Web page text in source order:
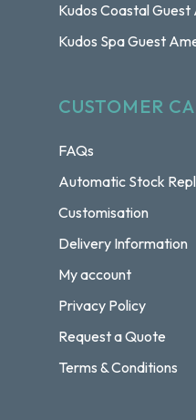
Kudos Coastal Guest
Kudos Spa Guest
CUSTOMER
FAQs
Automatic Stock
Customisation
Delivery Information
My account
Privacy Policy
Request a Quote
Terms & Conditions